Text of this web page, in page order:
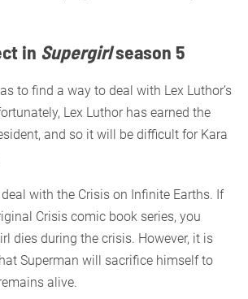
in Supergirlseason 5
to find a way to deal with Lex Luthor’s
Lex Luthor has earned the
and so it will be difficult for Kara
with the Crisis on Infinite Earths. If
Crisis comic book series, you
dies during the crisis. However, it is
Superman will sacrifice himself to
alive.